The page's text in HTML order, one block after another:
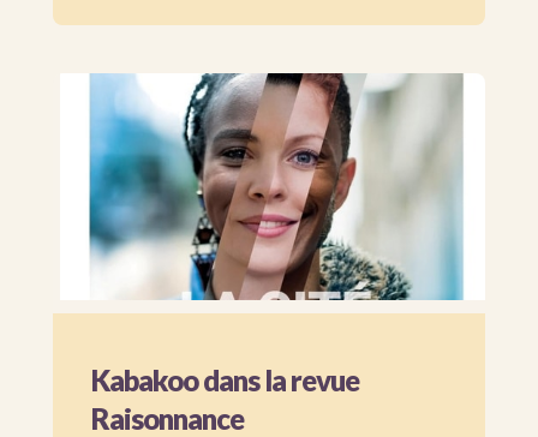
Kabakoo dans la revue
Raisonnance